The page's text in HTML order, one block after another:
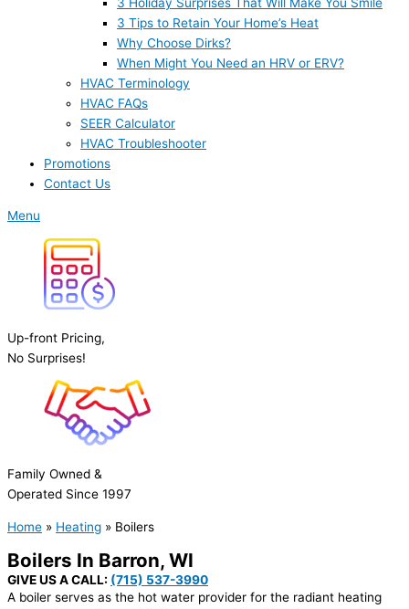
3 Tips to Retain Your Home’s Heat
Why Choose Dirks?
When Might You Need an HRV or ERV?
HVAC Terminology
HVAC FAQs
SEER Calculator
HVAC Troubleshooter
Promotions
Contact Us
Menu
Up-front Pricing,
No Surprises!
Family Owned &
Operated Since 1997
Home » Heating » Boilers
Boilers In Barron, WI
GIVE US A CALL: (715) 537-3990
A boiler serves as the hot water provider for the radiant heating